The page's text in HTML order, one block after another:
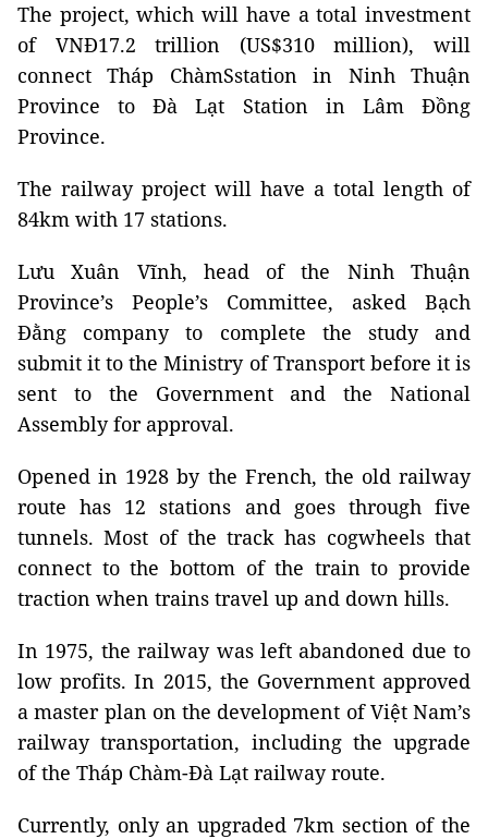
The project, which will have a total investment
of VNĐ17.2 trillion (US$310 million), will
connect Tháp ChàmSstation in Ninh Thuận
Province to Đà Lạt Station in Lâm Đồng
Province.
The railway project will have a total length of
84km with 17 stations.
Lưu Xuân Vĩnh, head of the Ninh Thuận
Province’s People’s Committee, asked Bạch
Đằng company to complete the study and
submit it to the Ministry of Transport before it is
sent to the Government and the National
Assembly for approval.
Opened in 1928 by the French, the old railway
route has 12 stations and goes through five
tunnels. Most of the track has cogwheels that
connect to the bottom of the train to provide
traction when trains travel up and down hills.
In 1975, the railway was left abandoned due to
low profits. In 2015, the Government approved
a master plan on the development of Việt Nam’s
railway transportation, including the upgrade
of the Tháp Chàm-Đà Lạt railway route.
Currently, only an upgraded 7km section of the